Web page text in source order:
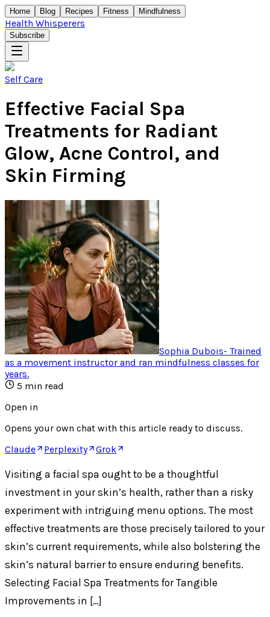
Home Blog Recipes Fitness Mindfulness
Health Whisperers
Subscribe
Self Care
Effective Facial Spa
Treatments for Radiant
Glow, Acne Control, and
Skin Firming
Sophia Dubois- Trained
as a movement instructor and ran mindfulness classes for
years.
5 min read
Open in
Opens your own chat with this article ready to discuss.
Claude
Perplexity Grok
Visiting a facial spa ought to be a thoughtful
investment in your skin’s health, rather than a risky
experiment with intriguing menu options. The most
effective treatments are those precisely tailored to your
skin’s current requirements, while also bolstering the
skin’s natural barrier to ensure enduring benefits.
Selecting Facial Spa Treatments for Tangible
Improvements in […]